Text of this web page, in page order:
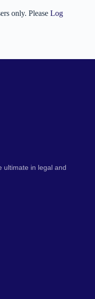
only. Please Log
ultimate in legal and